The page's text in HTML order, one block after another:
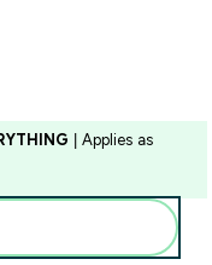
| Applies as